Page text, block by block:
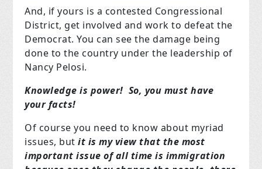
And, if yours is a contested Congressional
District, get involved and work to defeat the
Democrat. You can see the damage being
done to the country under the leadership of
Nancy Pelosi.
Knowledge is power! So, you must have
your facts!
Of course you need to know about myriad
issues, butit is my view that the most
important issue of all time is immigration